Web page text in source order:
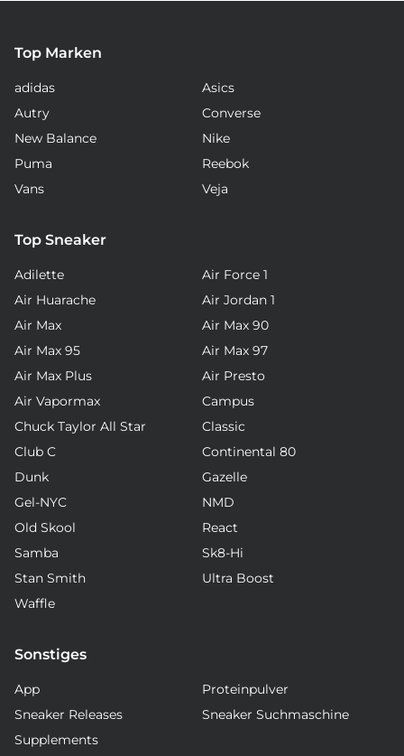
Top Marken
adidas
Asics
Autry
Converse
New Balance
Nike
Puma
Reebok
Vans
Veja
Top Sneaker
Adilette
Air Force 1
Air Huarache
Air Jordan 1
Air Max
Air Max 90
Air Max 95
Air Max 97
Air Max Plus
Air Presto
Air Vapormax
Campus
Chuck Taylor All Star
Classic
Club C
Continental 80
Dunk
Gazelle
Gel-NYC
NMD
Old Skool
React
Samba
Sk8-Hi
Stan Smith
Ultra Boost
Waffle
Sonstiges
App
Proteinpulver
Sneaker Releases
Sneaker Suchmaschine
Supplements